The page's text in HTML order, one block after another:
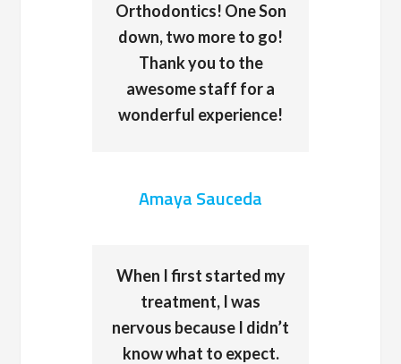
Orthodontics! One Son
down, two more to go!
Thank you to the
awesome staff for a
wonderful experience!
Amaya Sauceda
When I first started my
treatment, I was
nervous because I didn’t
know what to expect.